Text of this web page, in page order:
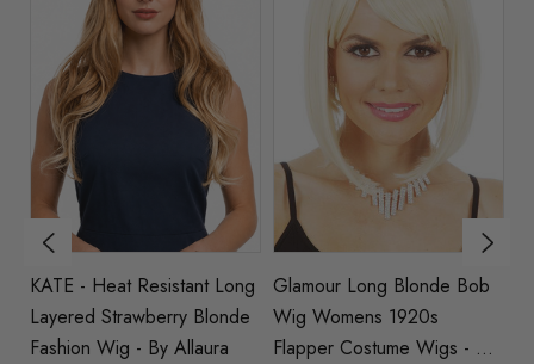
KATE - Heat Resistant Long
Layered Strawberry Blonde
Fashion Wig - By Allaura
Glamour Long Blonde Bob
Wig Womens 1920s
Flapper Costume Wigs - By